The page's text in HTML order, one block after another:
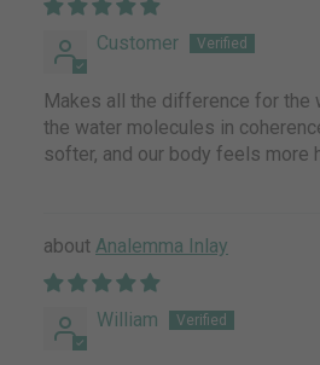
Customer
Makes all the difference for the
the water molecules in
softer, and our body feels more
Analemma Inlay
William